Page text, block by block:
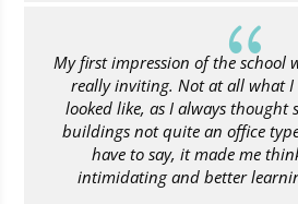
{
My first impression of the school
really inviting. Not at all what
looked like, as I always thought
buildings not quite an office
have to say, it made me
intimidating and better